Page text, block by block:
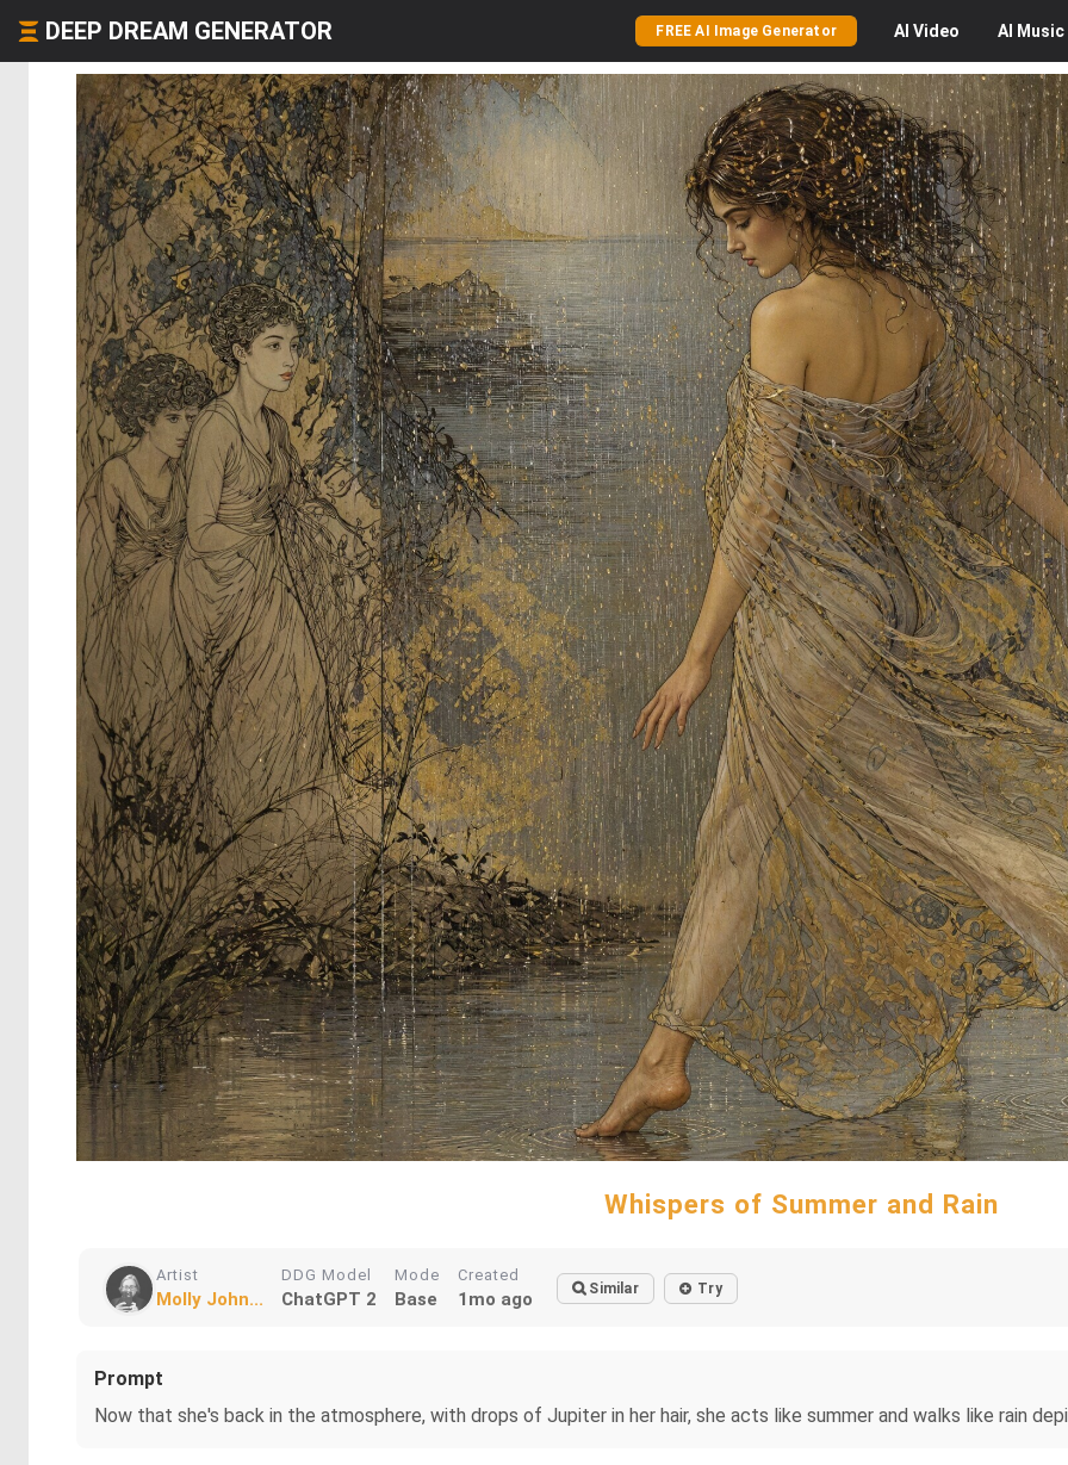
DEEP DREAM GENERATOR FREE AI Image Generator AI Video AI Music
Whispers of Summer and Rain
Artist
Molly John...
DDG Model
ChatGPT 2
Mode
Base
Created
1mo ago Similar Try
Prompt
Now that she's back in the atmosphere, with drops of Jupiter in her hair, she acts like summer and walks like rain